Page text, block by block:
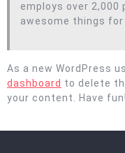
employs over 2,000
awesome things
As a new WordPress
dashboard to delete
your content. Have fun!